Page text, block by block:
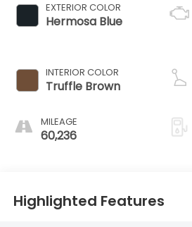
EXTERIOR COLOR
Hermosa Blue
INTERIOR COLOR
Truffle Brown
MILEAGE
60,236
Highlighted Features